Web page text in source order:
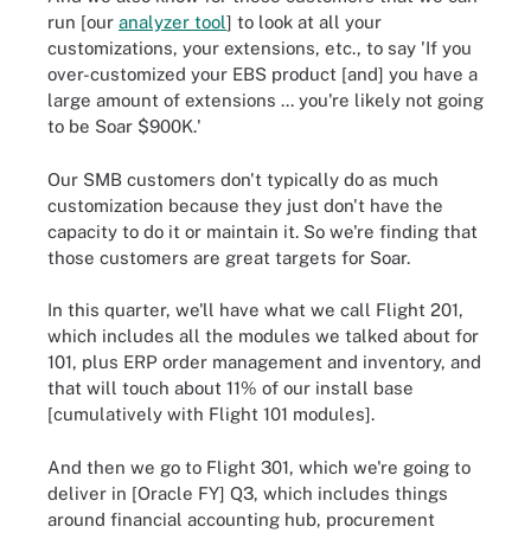
run [our analyzer tool] to look at all your
customizations, your extensions, etc., to say 'If you
over-customized your EBS product [and] you have a
large amount of extensions ... you're likely not going
to be Soar $900K.'
Our SMB customers don't typically do as much
customization because they just don't have the
capacity to do it or maintain it. So we're finding that
those customers are great targets for Soar.
In this quarter, we'll have what we call Flight 201,
which includes all the modules we talked about for
101, plus ERP order management and inventory, and
that will touch about 11% of our install base
[cumulatively with Flight 101 modules].
And then we go to Flight 301, which we're going to
deliver in [Oracle FY] Q3, which includes things
around financial accounting hub, procurement